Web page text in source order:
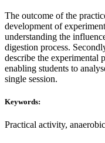
The outcome of the
development of
understanding the
digestion process.
describe the experimental
enabling students to
single session.
Keywords:
Practical activity,